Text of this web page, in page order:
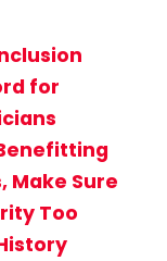
for
Make Sure
Too